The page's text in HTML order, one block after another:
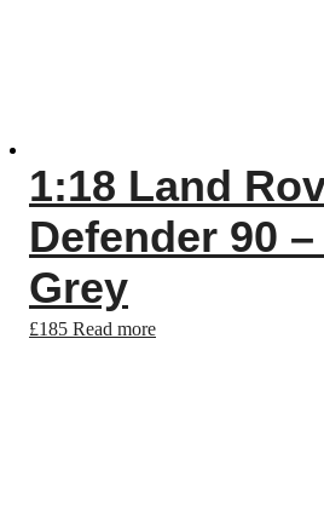
1:18 Land
Defender 90
Grey
£185 Read more